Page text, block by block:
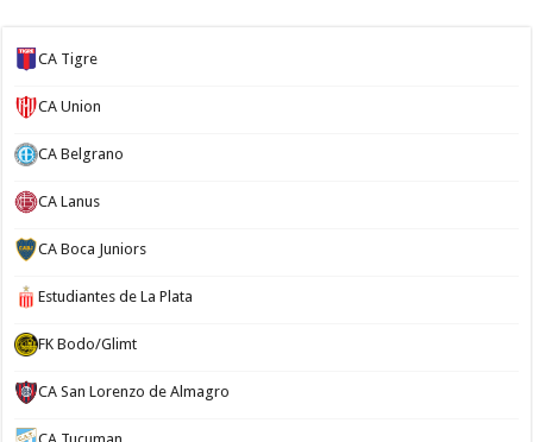
CA Tigre
CA Union
CA Belgrano
CA Lanus
CA Boca Juniors
Estudiantes de La Plata
FK Bodo/Glimt
CA San Lorenzo de Almagro